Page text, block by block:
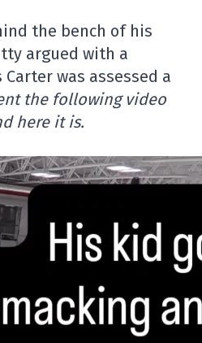
the bench of his
argued with a
was assessed a
the following video
here it is.